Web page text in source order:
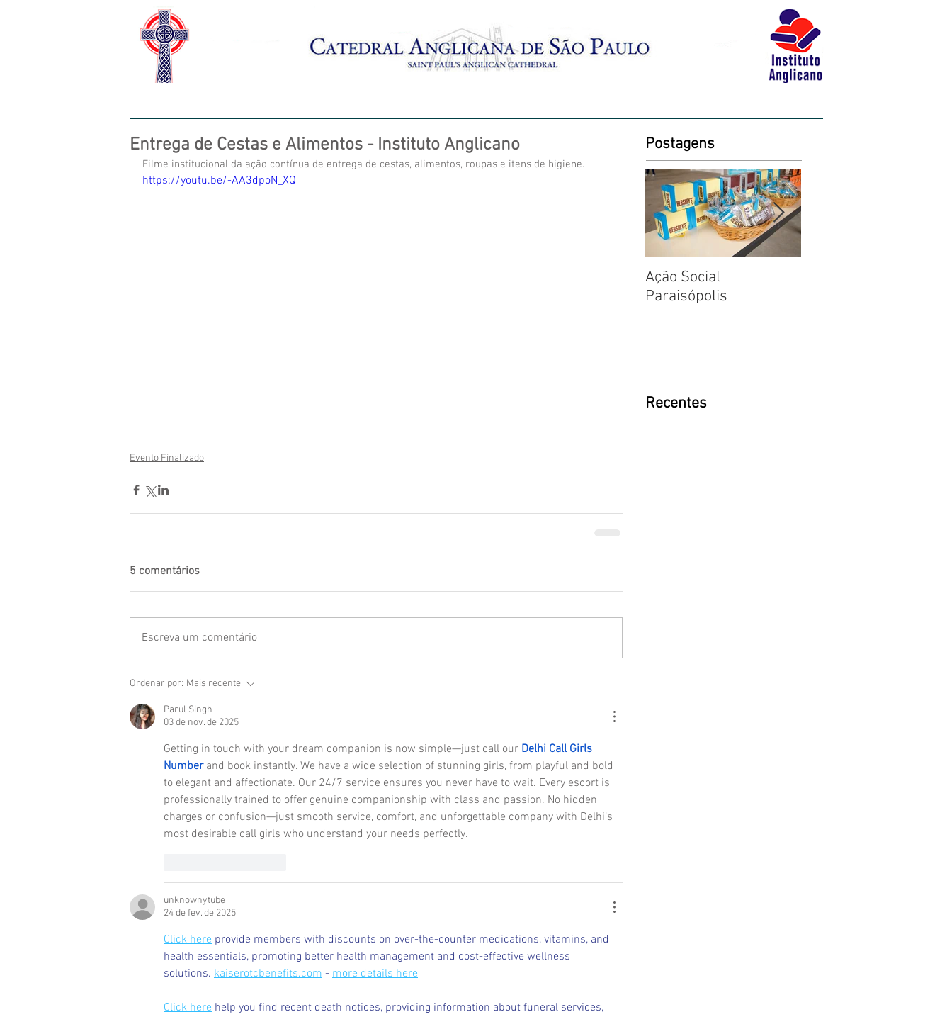
Entrega de Cestas e Alimentos - Instituto Anglicano
Filme institucional da ação contínua de entrega de cestas, alimentos, roupas e itens de higiene.
https://youtu.be/-AA3dpoN_XQ
Evento Finalizado
5 comentários
Escreva um comentário
Ordenar por: Mais recente
Parul Singh
03 de nov. de 2025
Getting in touch with your dream companion is now simple—just call our Delhi Call Girls
Number and book instantly. We have a wide selection of stunning girls, from playful and bold
to elegant and affectionate. Our 24/7 service ensures you never have to wait. Every escort is
professionally trained to offer genuine companionship with class and passion. No hidden
charges or confusion—just smooth service, comfort, and unforgettable company with Delhi’s
most desirable call girls who understand your needs perfectly.
unknownytube
24 de fev. de 2025
Click here provide members with discounts on over-the-counter medications, vitamins, and
health essentials, promoting better health management and cost-effective wellness
solutions. kaiserotcbenefits.com - more details here
Click here help you find recent death notices, providing information about funeral services,
Postagens
Ação Social
Paraisópolis
Recentes